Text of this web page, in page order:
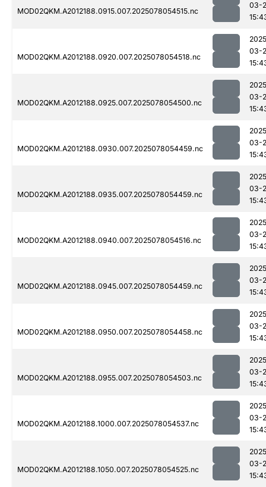
MOD02QKM.A2012188.0915.007.2025078054515.nc
03-
MOD02QKM.A2012188.0920.007.2025078054518.nc
03-
MOD02QKM.A2012188.0925.007.2025078054500.nc
03-
MOD02QKM.A2012188.0930.007.2025078054459.nc
03-
MOD02QKM.A2012188.0935.007.2025078054459.nc
03-
MOD02QKM.A2012188.0940.007.2025078054516.nc
03-
MOD02QKM.A2012188.0945.007.2025078054459.nc
03-
MOD02QKM.A2012188.0950.007.2025078054458.nc
03-
MOD02QKM.A2012188.0955.007.2025078054503.nc
03-
MOD02QKM.A2012188.1000.007.2025078054537.nc
03-
MOD02QKM.A2012188.1050.007.2025078054525.nc
03-